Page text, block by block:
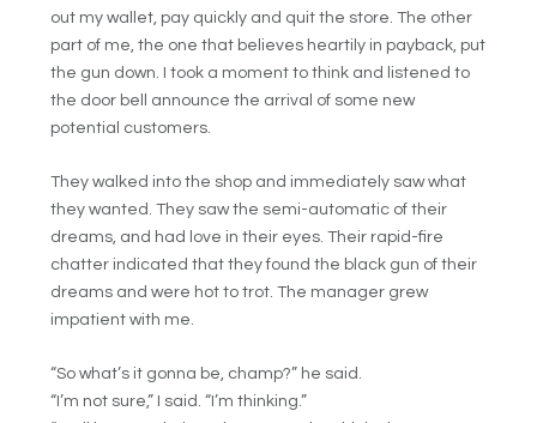
out my wallet, pay quickly and quit the store. The other
part of me, the one that believes heartily in payback, put
the gun down. I took a moment to think and listened to
the door bell announce the arrival of some new
potential customers.
They walked into the shop and immediately saw what
they wanted. They saw the semi-automatic of their
dreams, and had love in their eyes. Their rapid-fire
chatter indicated that they found the black gun of their
dreams and were hot to trot. The manager grew
impatient with me.
“So what’s it gonna be, champ?” he said.
“I’m not sure,” I said. “I’m thinking.”